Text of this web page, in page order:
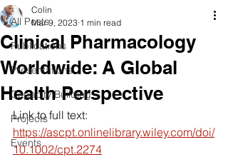
All Posts
Publications
Presentations
Capacity Building
Projects
Events
Clinical Pharmacology
Worldwide: A Global
Health Perspective
Colin
Mar 9, 2023 1 min read
Link to full text:
https://ascpt.onlinelibrary.wiley.com/doi/
10.1002/cpt.2274